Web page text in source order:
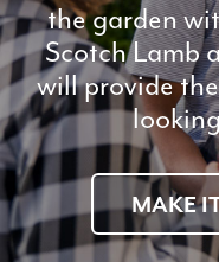
the garden
Scotch Lamb
will provide
MAKE